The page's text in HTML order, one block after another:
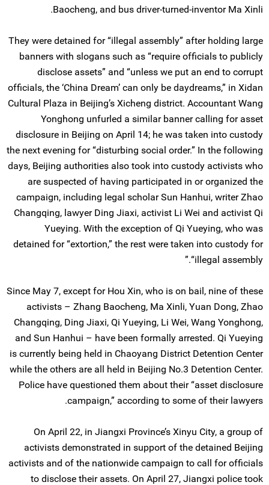
Baocheng, and bus driver-turned-inventor Ma Xinli.
They were detained for “illegal assembly” after holding large
banners with slogans such as “require officials to publicly
disclose assets” and “unless we put an end to corrupt
officials, the ‘China Dream’ can only be daydreams,” in Xidan
Cultural Plaza in Beijing’s Xicheng district. Accountant Wang
Yonghong unfurled a similar banner calling for asset
disclosure in Beijing on April 14; he was taken into custody
the next evening for “disturbing social order.” In the following
days, Beijing authorities also took into custody activists who
are suspected of having participated in or organized the
campaign, including legal scholar Sun Hanhui, writer Zhao
Changqing, lawyer Ding Jiaxi, activist Li Wei and activist Qi
Yueying. With the exception of Qi Yueying, who was
detained for “extortion,” the rest were taken into custody for
“illegal assembly.”
Since May 7, except for Hou Xin, who is on bail, nine of these
activists – Zhang Baocheng, Ma Xinli, Yuan Dong, Zhao
Changqing, Ding Jiaxi, Qi Yueying, Li Wei, Wang Yonghong,
and Sun Hanhui – have been formally arrested. Qi Yueying
is currently being held in Chaoyang District Detention Center
while the others are all held in Beijing No.3 Detention Center.
Police have questioned them about their “asset disclosure
campaign,” according to some of their lawyers.
On April 22, in Jiangxi Province’s Xinyu City, a group of
activists demonstrated in support of the detained Beijing
activists and of the nationwide campaign to call for officials
to disclose their assets. On April 27, Jiangxi police took